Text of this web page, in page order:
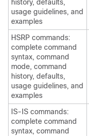
history, defaults,
usage guidelines, and
examples
HSRP commands:
complete command
syntax, command
mode, command
history, defaults,
usage guidelines, and
examples
IS-IS commands:
complete command
syntax, command